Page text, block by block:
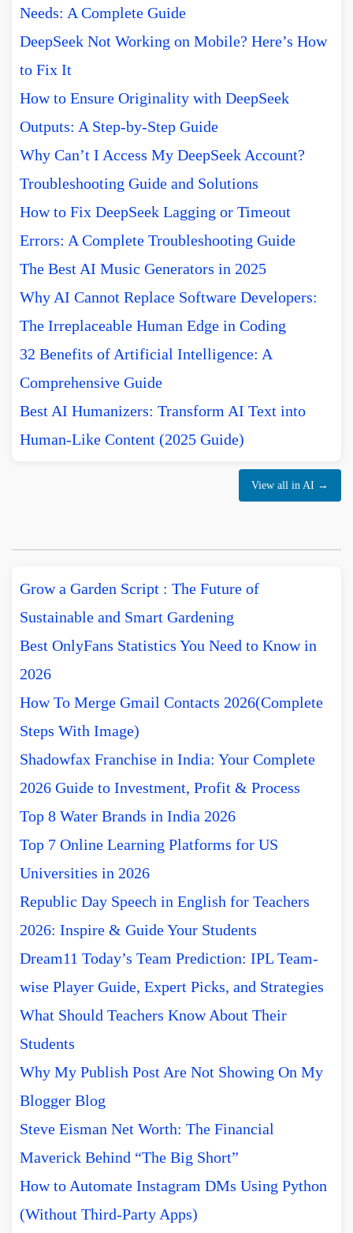
Needs: A Complete Guide
DeepSeek Not Working on Mobile? Here’s How
to Fix It
How to Ensure Originality with DeepSeek
Outputs: A Step-by-Step Guide
Why Can’t I Access My DeepSeek Account?
Troubleshooting Guide and Solutions
How to Fix DeepSeek Lagging or Timeout
Errors: A Complete Troubleshooting Guide
The Best AI Music Generators in 2025
Why AI Cannot Replace Software Developers:
The Irreplaceable Human Edge in Coding
32 Benefits of Artificial Intelligence: A
Comprehensive Guide
Best AI Humanizers: Transform AI Text into
Human-Like Content (2025 Guide)
View all in AI →
Grow a Garden Script : The Future of
Sustainable and Smart Gardening
Best OnlyFans Statistics You Need to Know in
2026
How To Merge Gmail Contacts 2026(Complete
Steps With Image)
Shadowfax Franchise in India: Your Complete
2026 Guide to Investment, Profit & Process
Top 8 Water Brands in India 2026
Top 7 Online Learning Platforms for US
Universities in 2026
Republic Day Speech in English for Teachers
2026: Inspire & Guide Your Students
Dream11 Today’s Team Prediction: IPL Team-
wise Player Guide, Expert Picks, and Strategies
What Should Teachers Know About Their
Students
Why My Publish Post Are Not Showing On My
Blogger Blog
Steve Eisman Net Worth: The Financial
Maverick Behind “The Big Short”
How to Automate Instagram DMs Using Python
(Without Third-Party Apps)